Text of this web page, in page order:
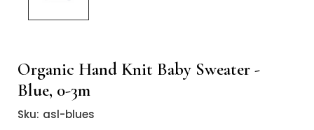
Organic Hand Knit Baby Sweater -
Blue, 0-3m
Sku: asl-blues